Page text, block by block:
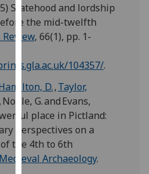
data
being
recorded
want
analytics
data
recorded
Personalised
advertising
Statehood and lordship
the mid-twelfth
, 66(1), pp. 1-
104357/.
D.,Taylor,
Noble, G. and Evans,
place in Pictland:
perspectives on a
the 4th to 6th
Medieval Archaeology.